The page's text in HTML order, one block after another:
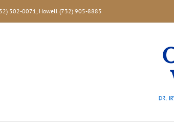
502-0071, Howell (732) 905-8885